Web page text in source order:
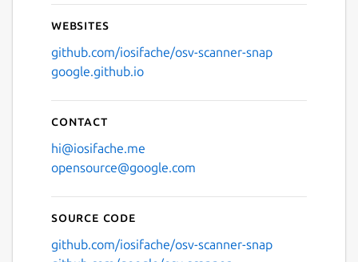
Websites
github.com/iosifache/osv-scanner-snap
google.github.io
Contact
hi@iosifache.me
opensource@google.com
Source code
github.com/iosifache/osv-scanner-snap